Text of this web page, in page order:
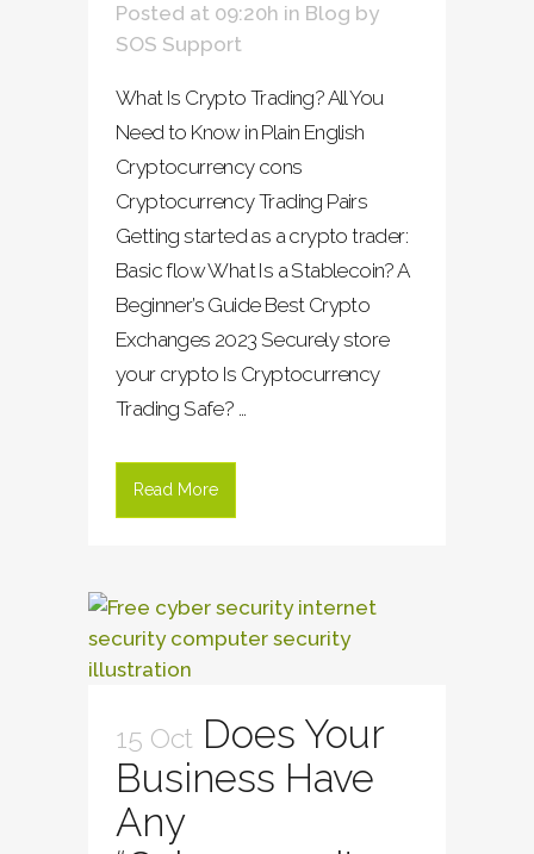
Posted at 09:20h in Blog by
SOS Support
What Is Crypto Trading? All You
Need to Know in Plain English
Cryptocurrency cons
Cryptocurrency Trading Pairs
Getting started as a crypto trader:
Basic flow What Is a Stablecoin? A
Beginner’s Guide Best Crypto
Exchanges 2023 Securely store
your crypto Is Cryptocurrency
Trading Safe? ...
Read More
15 Oct Does Your
Business Have
Any